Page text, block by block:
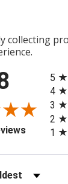
collecting
(opens in
5
4
3
2
1